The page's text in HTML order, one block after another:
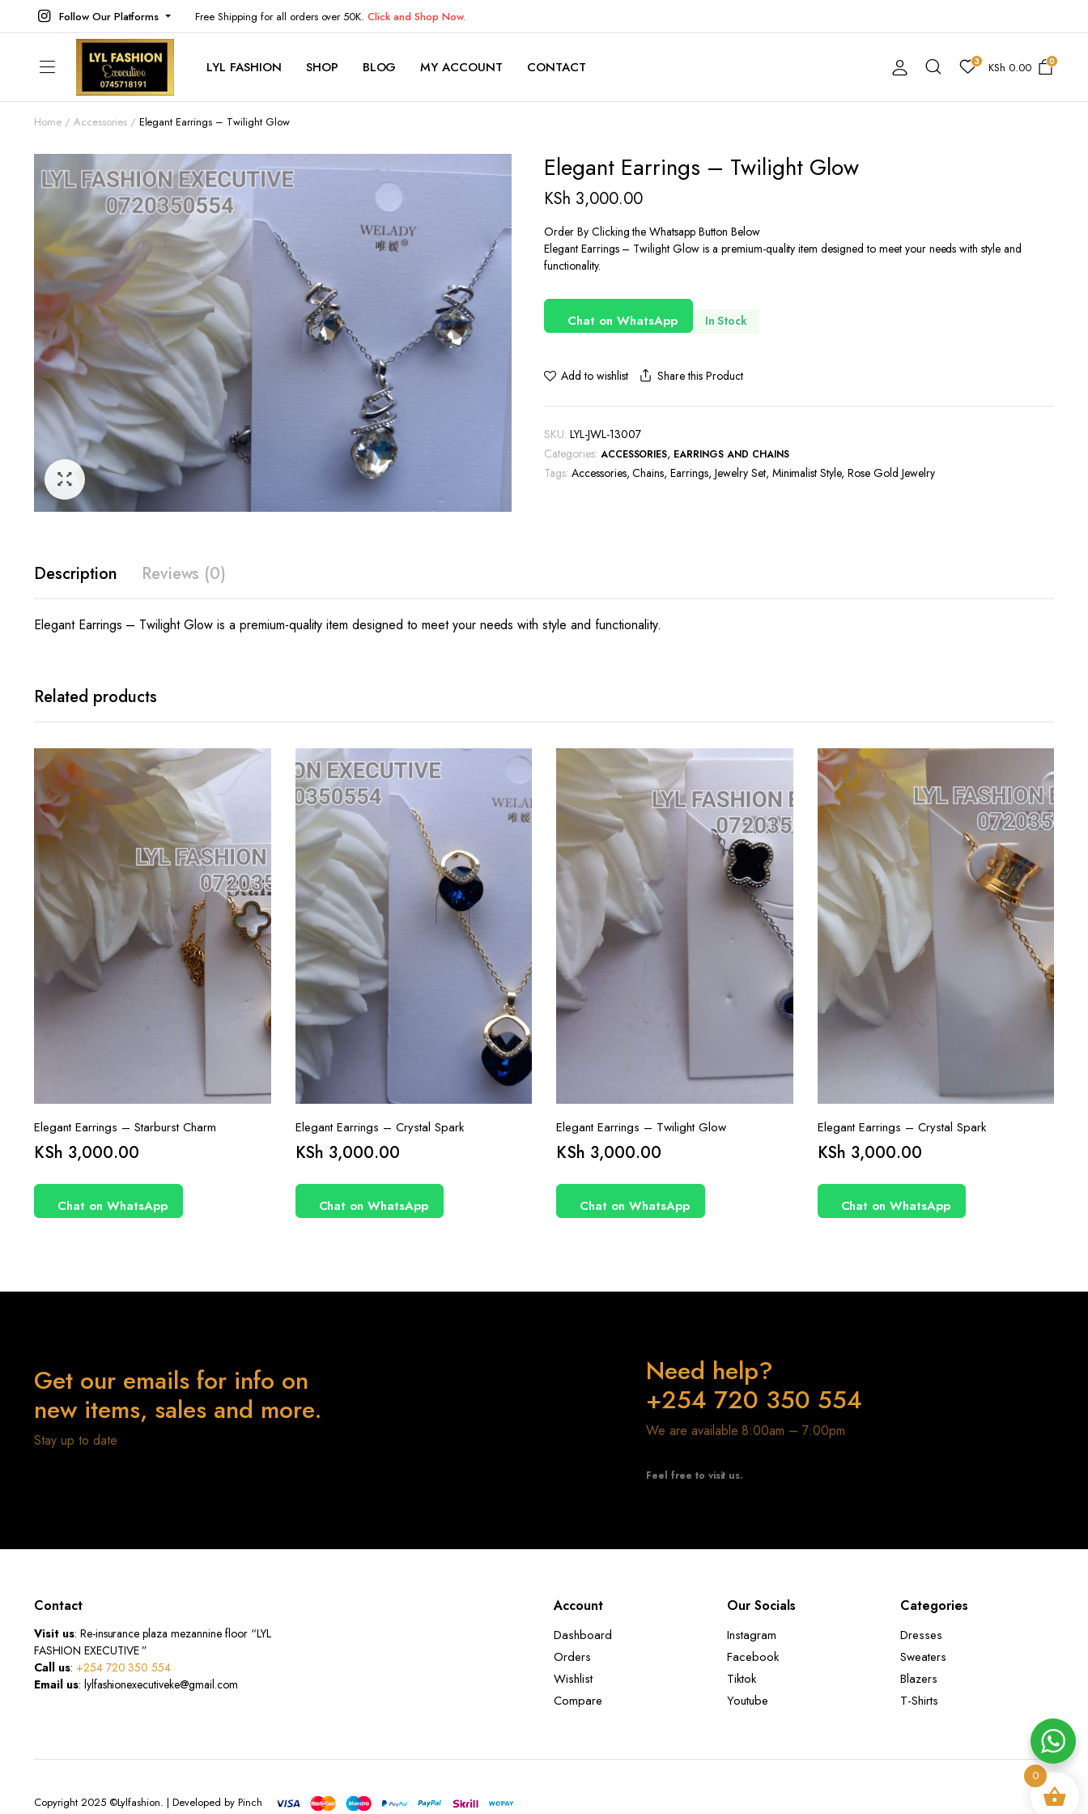
Follow Our Platforms Free Shipping for all orders over 50K.Click and Shop Now.
LYL FASHION SHOP BLOG MY ACCOUNT CONTACT 3 KSh 0.00 0
Home Accessories Elegant Earrings – Twilight Glow
Elegant Earrings – Twilight Glow
KSh 3,000.00
Order By Clicking the Whatsapp Button Below
Elegant Earrings – Twilight Glow is a premium-quality item designed to meet your needs with style and
functionality.
Chat on WhatsApp In Stock
Add to wishlist Share this Product
SKU: LYL-JWL-13007
Categories: ACCESSORIES, EARRINGS AND CHAINS
Tags: Accessories,Chains,Earrings, Jewelry Set, Minimalist Style,Rose Gold Jewelry
Description Reviews (0)
Elegant Earrings – Twilight Glow is a premium-quality item designed to meet your needs with style and functionality.
Related products
Elegant Earrings – Starburst Charm
KSh 3,000.00
Chat on WhatsApp
Elegant Earrings – Crystal Spark
KSh 3,000.00
Chat on WhatsApp
Elegant Earrings – Twilight Glow
KSh 3,000.00
Chat on WhatsApp
Elegant Earrings – Crystal Spark
KSh 3,000.00
Chat on WhatsApp
Get our emails for info on
new items, sales and more.
Stay up to date
Need help?
+254 720 350 554
We are available 8:00am – 7:00pm
Feel free to visit us.
Contact
Visit us: Re-insurance plaza mezannine floor “LYL
FASHION EXECUTIVE ”
Call us: +254 720 350 554
Email us: lylfashionexecutiveke@gmail.com
Account
Dashboard
Orders
Wishlist
Compare
Our Socials
Instagram
Facebook
Tiktok
Youtube
Categories
Dresses
Sweaters
Blazers
T-Shirts
Copyright 2025 ©Lylfashion. | Developed by Pinch
0